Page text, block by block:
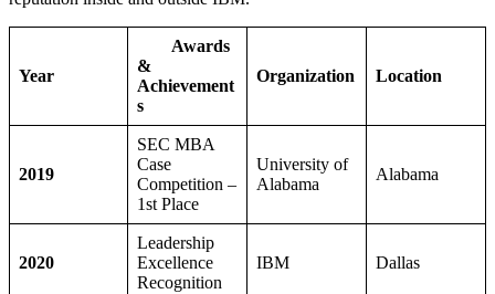
Year
Awards
&
Achievement
s
Organization Location
2019
SEC MBA
Case
Competition –
1st Place
University of
Alabama
Alabama
2020
Leadership
Excellence
Recognition
IBM Dallas